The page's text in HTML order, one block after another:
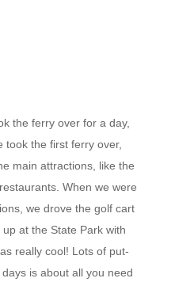
the ferry over for a day,
took the first ferry over,
main attractions, like the
When we were
we drove the golf cart
at the State Park with
really cool! Lots of put-
is about all you need